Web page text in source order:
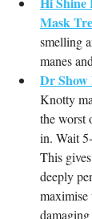
Mask
smelling
manes
Dr
Knotty
the worst
in. Wait
This
deeply